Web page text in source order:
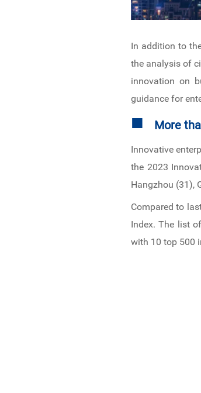
In addition to
the analysis of
innovation on
guidance for
■ More
Innovative
the 2023
Hangzhou (31),
Compared to
Index. The list
with 10 top 500